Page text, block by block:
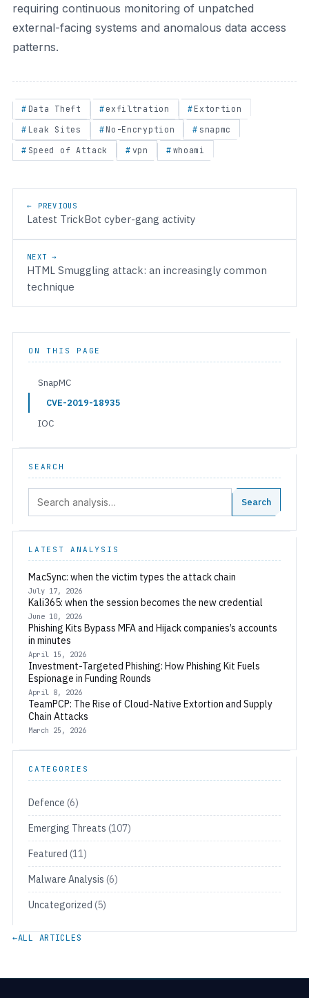
requiring continuous monitoring of unpatched
external-facing systems and anomalous data access
patterns.
Data Theft exfiltration
Extortion
Leak Sites
No-Encryption
snapmc
Speed of Attack
vpn whoami
Post navigation
← PREVIOUS
Latest TrickBot cyber-gang activity
NEXT →
HTML Smuggling attack: an increasingly common
technique
ON THIS PAGE
SnapMC
CVE-2019-18935
IOC
SEARCH
Search: Search
LATEST ANALYSIS
MacSync: when the victim types the attack chain
July 17, 2026
Kali365: when the session becomes the new credential
June 10, 2026
Phishing Kits Bypass MFA and Hijack companies’s accounts
in minutes
April 15, 2026
Investment-Targeted Phishing: How Phishing Kit Fuels
Espionage in Funding Rounds
April 8, 2026
TeamPCP: The Rise of Cloud-Native Extortion and Supply
Chain Attacks
March 25, 2026
CATEGORIES
Defence (6)
Emerging Threats (107)
Featured (11)
Malware Analysis (6)
Uncategorized (5)
←ALL ARTICLES